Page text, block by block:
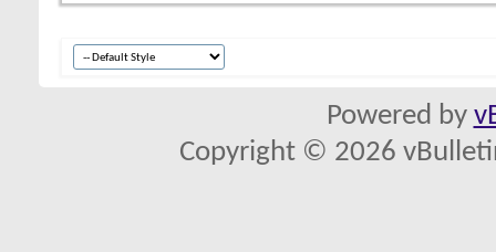
Powered by
Copyright © 2026